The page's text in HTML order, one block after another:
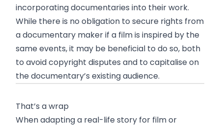
incorporating documentaries into their work.
While there is no obligation to secure rights from
a documentary maker if a film is inspired by the
same events, it may be beneficial to do so, both
to avoid copyright disputes and to capitalise on
the documentary’s existing audience.
That’s a wrap
When adapting a real-life story for film or